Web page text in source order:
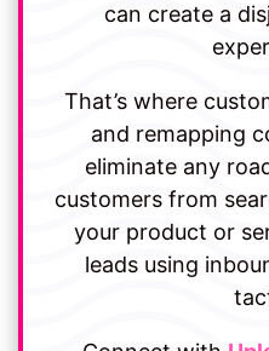
can create a
That’s where
and remapping
eliminate any
customers from
your product or
leads using